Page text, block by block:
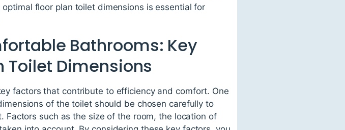
floor plan toilet dimensions is essential for
Bathrooms: Key
Toilet Dimensions
factors that contribute to efficiency and comfort. One
of the toilet should be chosen carefully to
such as the size of the room, the location of